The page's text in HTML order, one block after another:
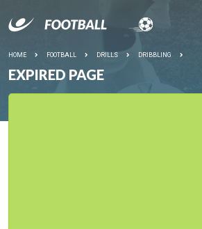
HOME FOOTBALL DRILLS DRIBBLING
EXPIRED PAGE